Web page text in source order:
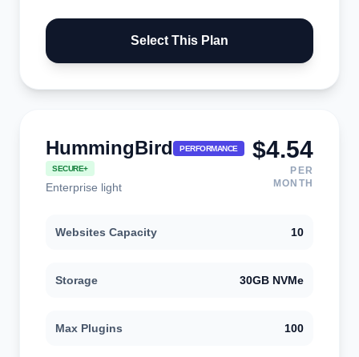
Select This Plan
HummingBird PERFORMANCE
SECURE+
Enterprise light
$4.54
PER
MONTH
Websites Capacity 10
Storage 30GB NVMe
Max Plugins 100